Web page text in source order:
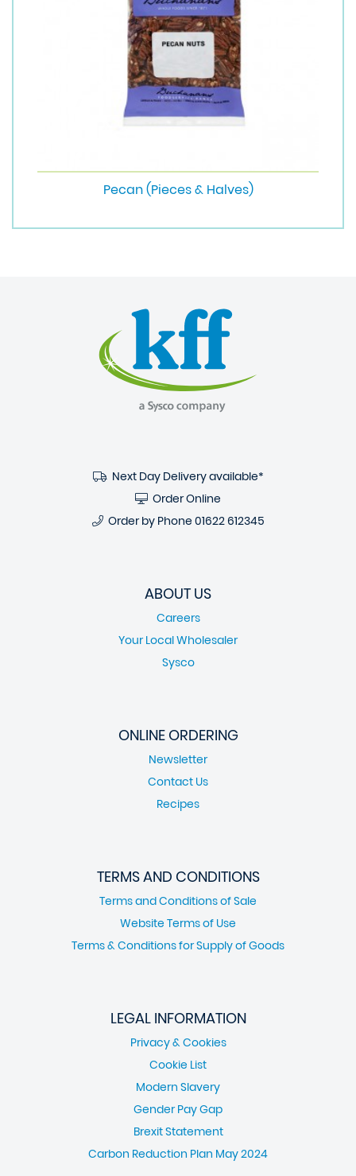
Pecan (Pieces & Halves)
Next Day Delivery available*
Order Online
Order by Phone 01622 612345
ABOUT US
Careers
Your Local Wholesaler
Sysco
ONLINE ORDERING
Newsletter
Contact Us
Recipes
TERMS AND CONDITIONS
Terms and Conditions of Sale
Website Terms of Use
Terms & Conditions for Supply of Goods
LEGAL INFORMATION
Privacy & Cookies
Cookie List
Modern Slavery
Gender Pay Gap
Brexit Statement
Carbon Reduction Plan May 2024